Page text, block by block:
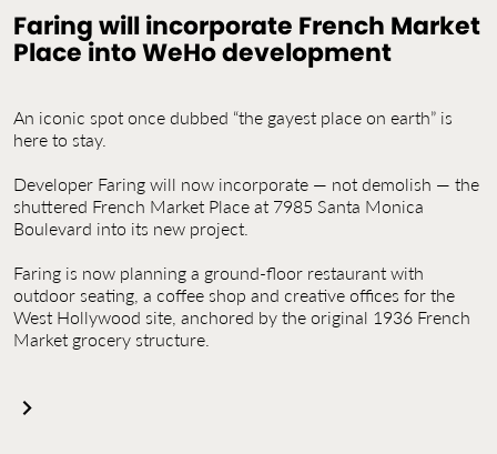
Contact Us
Jobs
Faring will incorporate French Market
Place into WeHo development
An iconic spot once dubbed “the gayest place on earth” is
here to stay.
Developer Faring will now incorporate — not demolish — the
shuttered French Market Place at 7985 Santa Monica
Boulevard into its new project.
Faring is now planning a ground-floor restaurant with
outdoor seating, a coffee shop and creative offices for the
West Hollywood site, anchored by the original 1936 French
Market grocery structure.